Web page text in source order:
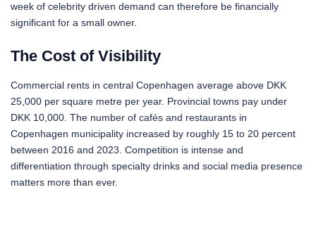
week of celebrity driven demand can therefore be financially
significant for a small owner.
The Cost of Visibility
Commercial rents in central Copenhagen average above DKK
25,000 per square metre per year. Provincial towns pay under
DKK 10,000. The number of cafés and restaurants in
Copenhagen municipality increased by roughly 15 to 20 percent
between 2016 and 2023. Competition is intense and
differentiation through specialty drinks and social media presence
matters more than ever.